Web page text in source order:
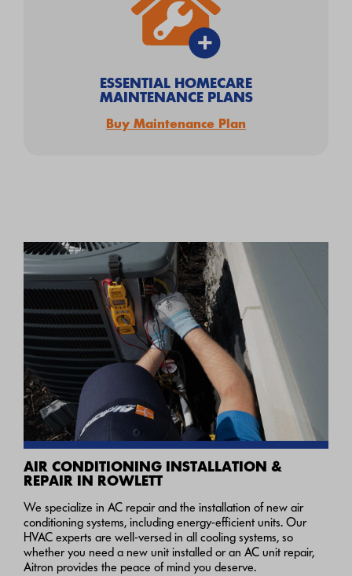
ESSENTIAL HOMECARE
MAINTENANCE PLANS
Buy Maintenance Plan
AIR CONDITIONING INSTALLATION &
REPAIR IN ROWLETT
We specialize in AC repair and the installation of new air
conditioning systems, including energy-efficient units. Our
HVAC experts are well-versed in all cooling systems, so
whether you need a new unit installed or an AC unit repair,
Aitron provides the peace of mind you deserve.